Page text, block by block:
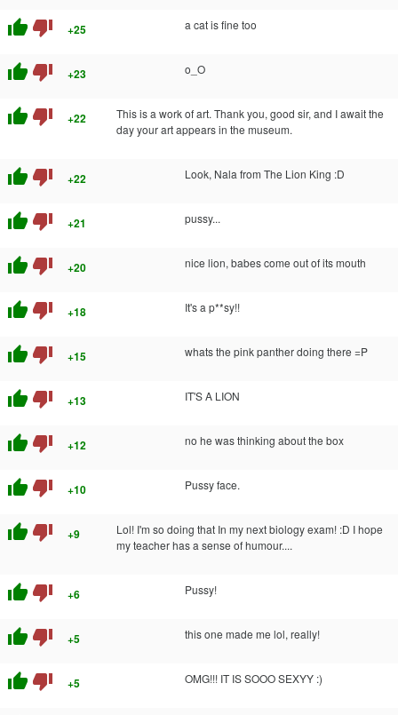
thumb_up thumb_down +25 a cat is fine too
thumb_up thumb_down +23 o_O
thumb_up thumb_down +22
This is a work of art. Thank you, good sir, and I await the
day your art appears in the museum.
thumb_up thumb_down +22 Look, Nala from The Lion King :D
thumb_up thumb_down +21 pussy...
thumb_up thumb_down +20 nice lion, babes come out of its mouth
thumb_up thumb_down +18 It's a p**sy!!
thumb_up thumb_down +15 whats the pink panther doing there =P
thumb_up thumb_down +13 IT'S A LION
thumb_up thumb_down +12 no he was thinking about the box
thumb_up thumb_down +10 Pussy face.
thumb_up thumb_down +9
Lol! I'm so doing that In my next biology exam! :D I hope
my teacher has a sense of humour....
thumb_up thumb_down +6 Pussy!
thumb_up thumb_down +5 this one made me lol, really!
thumb_up thumb_down +5 OMG!!! IT IS SOOO SEXYY :)